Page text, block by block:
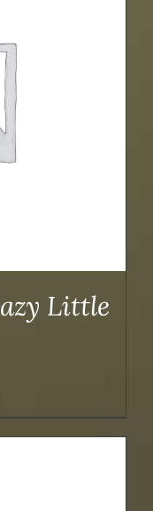
Little